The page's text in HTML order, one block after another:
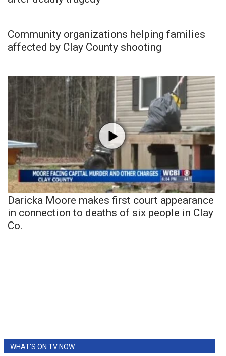
Community organizations helping families
affected by Clay County shooting
Daricka Moore makes first court appearance
in connection to deaths of six people in Clay
Co.
WHAT'S ON TV NOW